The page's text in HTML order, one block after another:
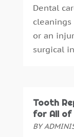
June 2016
May 2016(7)
April 2016
March 2016
November
October
Dental
cleanings
or an
surgical
Tooth
for All of
BY